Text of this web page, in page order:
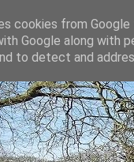
cookies from
Google along with
to detect and